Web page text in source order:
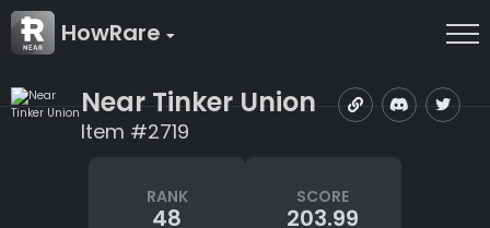
HowRare
Near Tinker Union
Item #2719
RANK
48
SCORE
203.99